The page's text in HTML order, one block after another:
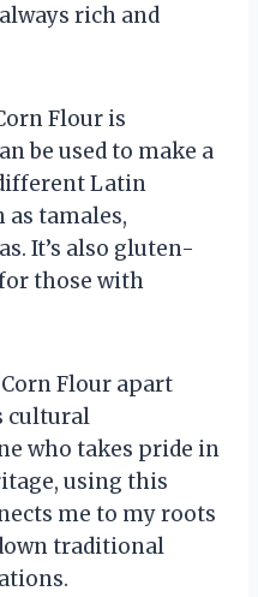
rich and
Flour is
be used to make a
Latin
as tamales,
It’s also gluten-
those with
Flour apart
cultural
who takes pride in
using this
me to my roots
traditional